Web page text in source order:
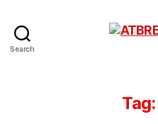
Search
Tag: